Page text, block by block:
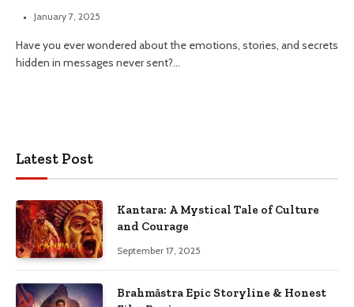
January 7, 2025
Have you ever wondered about the emotions, stories, and secrets
hidden in messages never sent?…
Latest Post
Kantara: A Mystical Tale of Culture
and Courage
September 17, 2025
Brahmāstra Epic Storyline & Honest